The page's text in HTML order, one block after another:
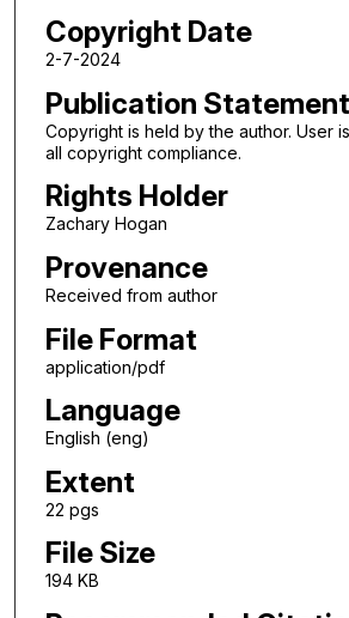
Copyright Date
2-7-2024
Publication Statement
Copyright is held by the author. User
all copyright compliance.
Rights Holder
Zachary Hogan
Provenance
Received from author
File Format
application/pdf
Language
English (eng)
Extent
22 pgs
File Size
194 KB